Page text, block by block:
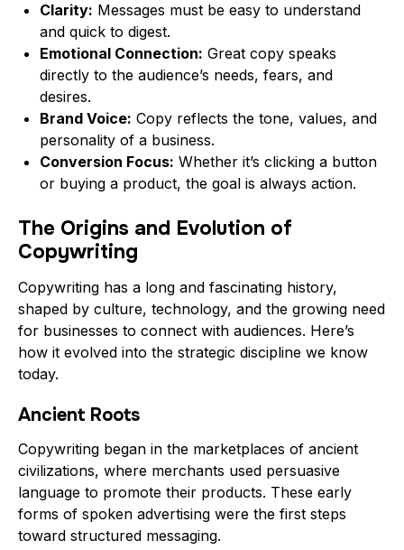
Clarity: Messages must be easy to understand
and quick to digest.
Emotional Connection: Great copy speaks
directly to the audience’s needs, fears, and
desires.
Brand Voice: Copy reflects the tone, values, and
personality of a business.
Conversion Focus: Whether it’s clicking a button
or buying a product, the goal is always action.
The Origins and Evolution of
Copywriting
Copywriting has a long and fascinating history,
shaped by culture, technology, and the growing need
for businesses to connect with audiences. Here’s
how it evolved into the strategic discipline we know
today.
Ancient Roots
Copywriting began in the marketplaces of ancient
civilizations, where merchants used persuasive
language to promote their products. These early
forms of spoken advertising were the first steps
toward structured messaging.